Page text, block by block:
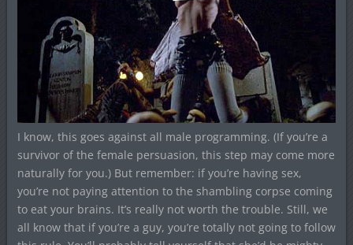
I know, this goes against all male programming. (If you’re a
survivor of the female persuasion, this step may come more
naturally for you.) But remember: if you’re having sex,
you’re not paying attention to the shambling corpse coming
to eat your brains. It’s really not worth the trouble. Still, we
all know that if you’re a guy, you’re totally not going to follow